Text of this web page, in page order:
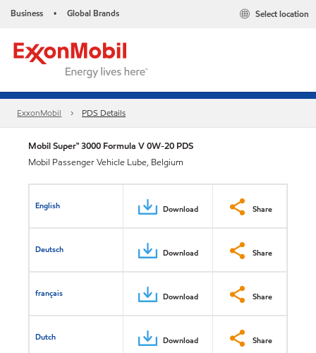
Business • Global Brands Select location
ExxonMobil PDS Details
Mobil Super™ 3000 Formula V 0W-20 PDS
Mobil Passenger Vehicle Lube, Belgium
English Download Share
Deutsch Download Share
français Download Share
Dutch Download Share